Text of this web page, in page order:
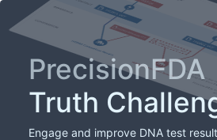
PrecisionFDA
Truth
Engage and improve DNA test